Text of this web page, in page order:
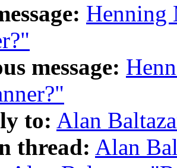
Henning
message:
to: Alan
thread: Alan